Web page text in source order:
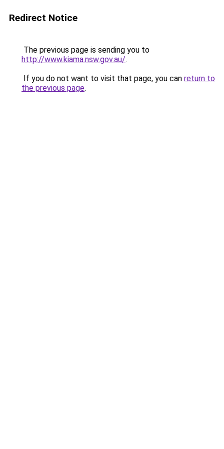
Redirect Notice
The previous page is sending you to
http://www.kiama.nsw.gov.au/.
If you do not want to visit that page, you can return to
the previous page.